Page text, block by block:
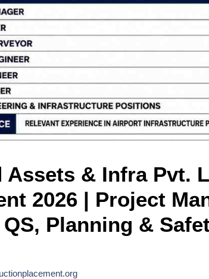
Assets & Infra Pvt.
2026 | Project
Planning &